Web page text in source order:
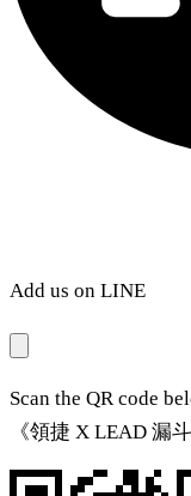
Add us on LINE
Scan the QR code
《領捷 X LEAD 漏